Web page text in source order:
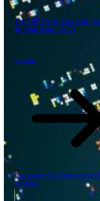
The SBP Trinity Plan, build,
the same teamLab271
Insights
Our reportsOur frameworks
webinars
Value propositions
CloudData & AISoftware